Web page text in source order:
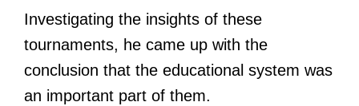
Investigating the insights of these
tournaments, he came up with the
conclusion that the educational system was
an important part of them.